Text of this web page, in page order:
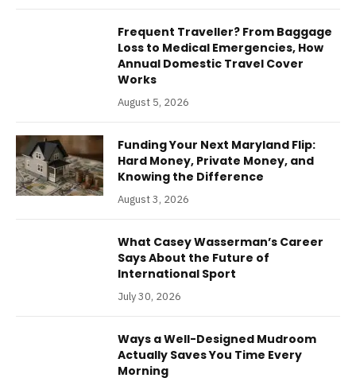
Frequent Traveller? From Baggage
Loss to Medical Emergencies, How
Annual Domestic Travel Cover
Works
August 5, 2026
Funding Your Next Maryland Flip:
Hard Money, Private Money, and
Knowing the Difference
August 3, 2026
What Casey Wasserman’s Career
Says About the Future of
International Sport
July 30, 2026
Ways a Well-Designed Mudroom
Actually Saves You Time Every
Morning